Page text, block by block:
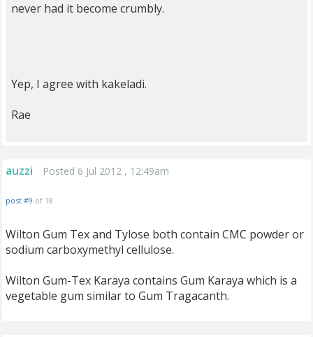
never had it become crumbly.
Yep, I agree with kakeladi.
Rae
auzzi Posted 6 Jul 2012 , 12:49am
post #9 of 18
Wilton Gum Tex and Tylose both contain CMC powder or
sodium carboxymethyl cellulose.
Wilton Gum-Tex Karaya contains Gum Karaya which is a
vegetable gum similar to Gum Tragacanth.